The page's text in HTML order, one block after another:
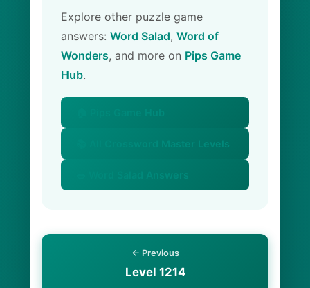
Explore other puzzle game
answers: Word Salad, Word of
Wonders, and more on Pips Game
Hub.
📚 All Crossword Master Levels
← Previous
Level 1214